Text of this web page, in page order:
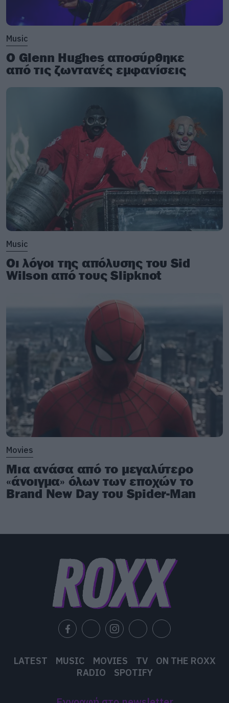
Music
Ο Glenn Hughes αποσύρθηκε
από τις ζωντανές εμφανίσεις
Music
Οι λόγοι της απόλυσης του Sid
Wilson από τους Slipknot
Movies
Μια ανάσα από το μεγαλύτερο
«άνοιγμα» όλων των εποχών το
Brand New Day του Spider-Man
LATEST MUSIC MOVIES TV
ON THE ROXX
RADIO
SPOTIFY